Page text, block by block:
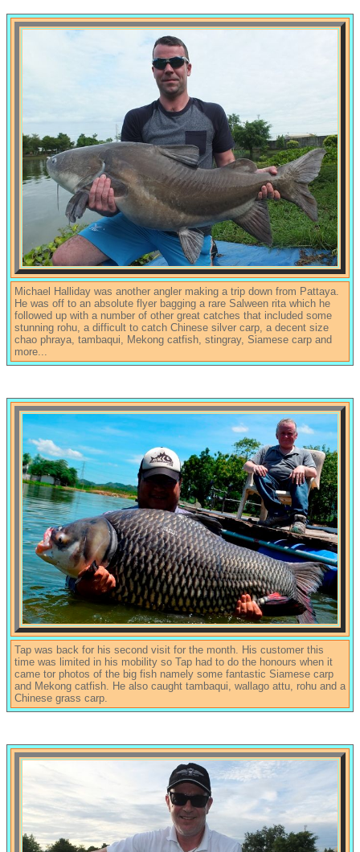
Michael Halliday was another angler making a trip down from Pattaya.
He was off to an absolute flyer bagging a rare Salween rita which he
followed up with a number of other great catches that included some
stunning rohu, a difficult to catch Chinese silver carp, a decent size
chao phraya, tambaqui, Mekong catfish, stingray, Siamese carp and
more...
Tap was back for his second visit for the month. His customer this
time was limited in his mobility so Tap had to do the honours when it
came tor photos of the big fish namely some fantastic Siamese carp
and Mekong catfish. He also caught tambaqui, wallago attu, rohu and a
Chinese grass carp.